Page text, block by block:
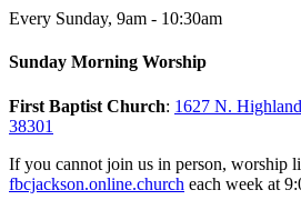
Every Sunday, 9am - 10:30am
Sunday Morning Worship
First Baptist Church: 1627 N.
38301
If you cannot join us in person, worship
fbcjackson.online.church each week at